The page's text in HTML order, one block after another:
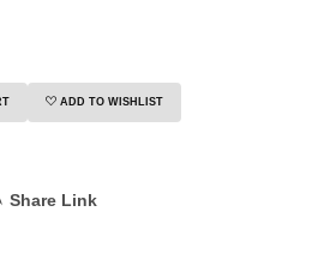
ADD TO WISHLIST
Share Link